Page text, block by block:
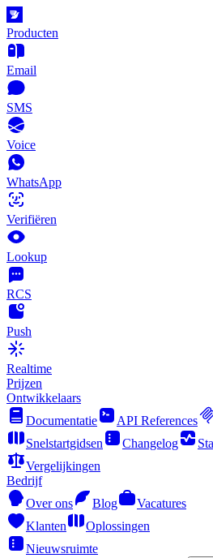
Producten
Email
SMS
Voice
WhatsApp
Verifiëren
Lookup
RCS
Push
Realtime
Prijzen
Ontwikkelaars
Documentatie
API References
Snelstartgidsen
Changelog
Vergelijkingen
Bedrijf
Over ons
Blog
Vacatures
Klanten
Oplossingen
Nieuwsruimte